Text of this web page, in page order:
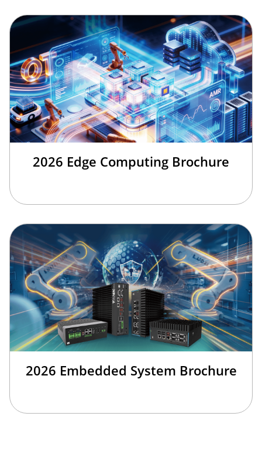
2026 Edge Computing Brochure
2026 Embedded System Brochure